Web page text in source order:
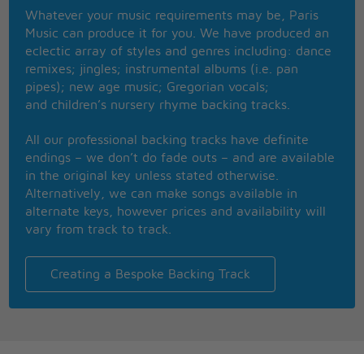
I'm happy, hope you're happy too
One flash of light but no smoking pistol
I never done good things (I never done good things)
I never done bad things (I never done bad things)
I never did anything out of the blue, woh-o-oh
Wanna come down right now
Ashes to ashes, funk to funky
We know Major Tom's a junkie
Strung out in heaven's high
Hitting an all-time low
My mother said, to get things done
You'd better not mess with Major Tom
My mother said, to get things done
You'd better not mess with Major Tom
Whatever your music requirements may be, Paris
Music can produce it for you. We have produced an
eclectic array of styles and genres including: dance
remixes; jingles; instrumental albums (i.e. pan
pipes); new age music; Gregorian vocals;
and children’s nursery rhyme backing tracks.
All our professional backing tracks have definite
endings – we don’t do fade outs – and are available
in the original key unless stated otherwise.
Alternatively, we can make songs available in
alternate keys, however prices and availability will
vary from track to track.
Creating a Bespoke Backing Track